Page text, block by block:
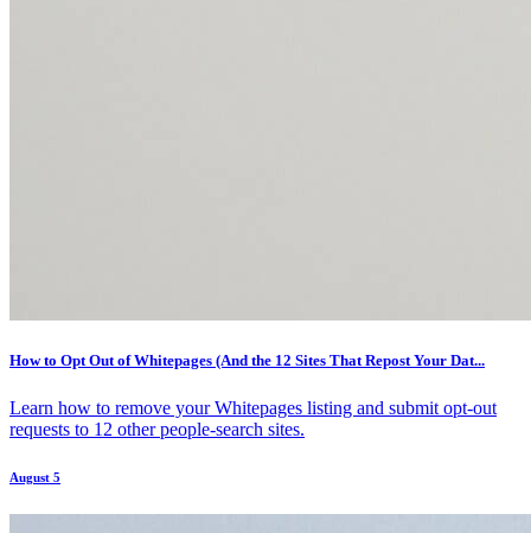
How to Opt Out of Whitepages (And the 12 Sites That Repost Your Dat...
Learn how to remove your Whitepages listing and submit opt-out
requests to 12 other people-search sites.
August 5